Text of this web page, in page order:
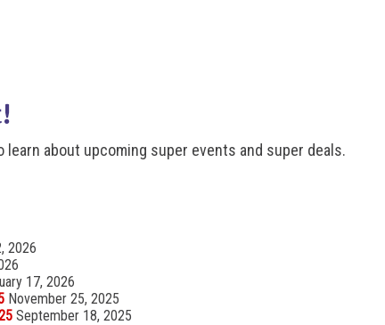
learn about upcoming super events and super deals.
2026
17, 2026
November 25, 2025
September 18, 2025